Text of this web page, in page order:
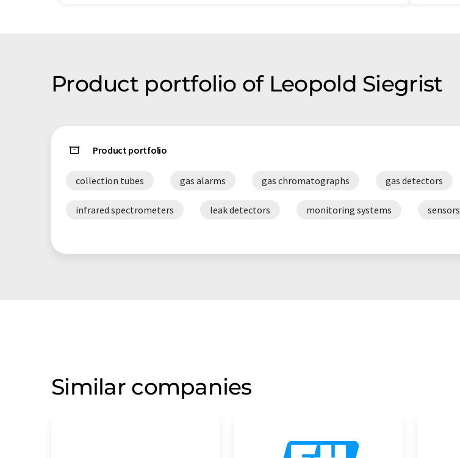
Product portfolio of Leopold Siegrist
Product portfolio
collection tubes gas alarms gas chromatographs gas detectors
infrared spectrometers leak detectors monitoring systems sensors
Similar companies